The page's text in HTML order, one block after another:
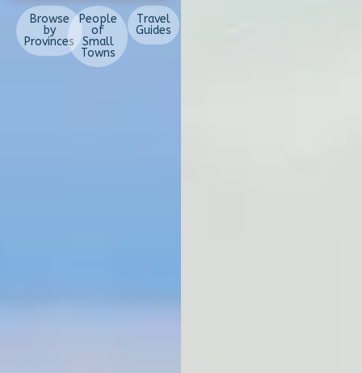
Browse
by
Provinces
People
of
Small
Towns
Travel
Guides